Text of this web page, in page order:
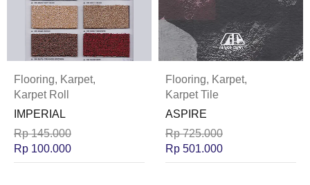
Flooring, Karpet,
Karpet Roll
IMPERIAL
Rp145.000
Rp 100.000
Flooring, Karpet,
Karpet Tile
ASPIRE
Rp725.000
Rp 501.000